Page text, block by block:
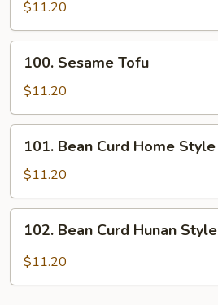
$11.20
100.
Sesame
Tofu
100. Sesame Tofu
$11.20
101.
Bean
Curd
Home
Style
101. Bean Curd Home Style
$11.20
102.
Bean
Curd
102. Bean Curd Hunan Style
$11.20